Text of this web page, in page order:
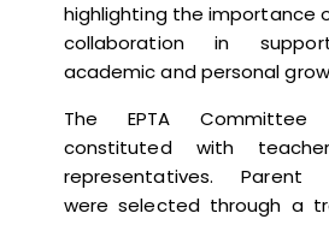
highlighting the importance
collaboration in
academic and personal
The EPTA
constituted with
representatives. Parent
were selected through a